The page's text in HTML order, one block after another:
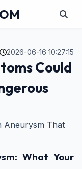
2026-06-16 10:27:15
Could
Aneurysm That
What Your